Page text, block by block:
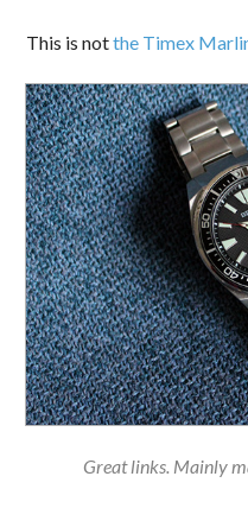
This is notthe Timex
Great links. Mainly